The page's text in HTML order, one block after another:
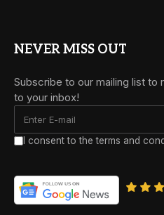
NEVER MISS OUT
Subscribe to our mailing list
to your inbox!
I consent to the terms and